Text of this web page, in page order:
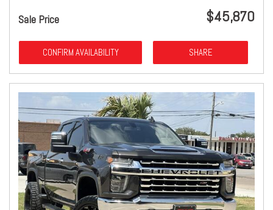
Sale Price $45,870
CONFIRM AVAILABILITY SHARE